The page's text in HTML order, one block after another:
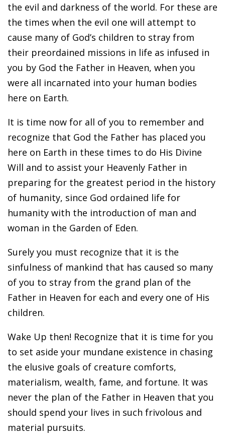
the evil and darkness of the world. For these are
the times when the evil one will attempt to
cause many of God’s children to stray from
their preordained missions in life as infused in
you by God the Father in Heaven, when you
were all incarnated into your human bodies
here on Earth.
It is time now for all of you to remember and
recognize that God the Father has placed you
here on Earth in these times to do His Divine
Will and to assist your Heavenly Father in
preparing for the greatest period in the history
of humanity, since God ordained life for
humanity with the introduction of man and
woman in the Garden of Eden.
Surely you must recognize that it is the
sinfulness of mankind that has caused so many
of you to stray from the grand plan of the
Father in Heaven for each and every one of His
children.
Wake Up then! Recognize that it is time for you
to set aside your mundane existence in chasing
the elusive goals of creature comforts,
materialism, wealth, fame, and fortune. It was
never the plan of the Father in Heaven that you
should spend your lives in such frivolous and
material pursuits.